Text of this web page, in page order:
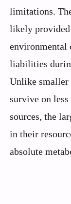
limitations.
likely provided
environmental
liabilities
Unlike smaller
survive on
sources, the
in their
absolute